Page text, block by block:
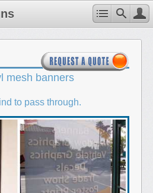
mesh banners
to pass through.